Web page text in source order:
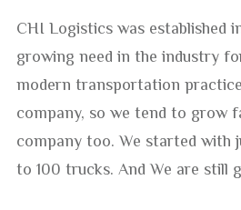
CHI Logistics was established
growing need in the industry
modern transportation
company, so we tend to grow
company too. We started with
to 100 trucks. And We are still